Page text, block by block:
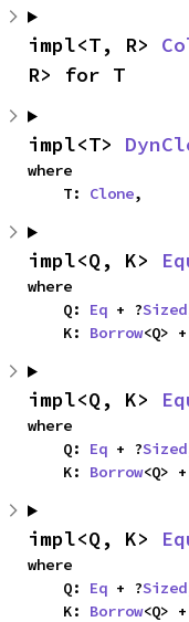
impl<T, R>
R> for T
impl<T>
where
    T:
Clone,
impl<Q, K>
where
    Q:
Eq + ?Sized
    K:
Borrow<Q>
impl<Q, K>
where
    Q:
Eq + ?Sized
    K:
Borrow<Q>
impl<Q, K>
where
    Q:
Eq + ?Sized
    K:
Borrow<Q>